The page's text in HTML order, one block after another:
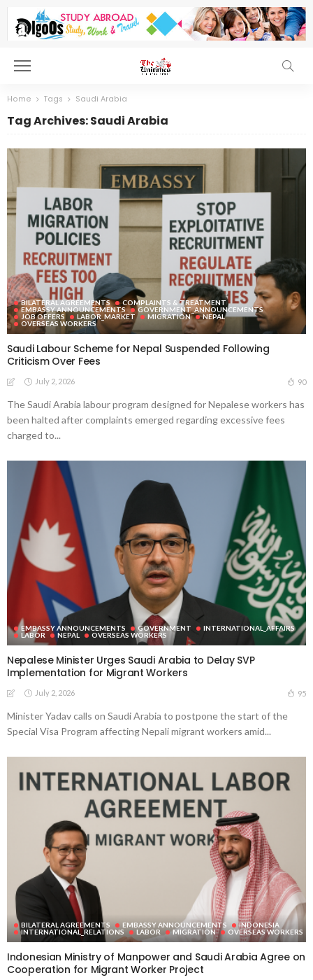
Home Tags Saudi Arabia
Tag Archives: Saudi Arabia
BILATERAL AGREEMENTS
COMPLAINTS & TREATMENT
EMBASSY ANNOUNCEMENTS
GOVERNMENT_ANNOUNCEMENTS
JOB OFFERS
LABOR_MARKET MIGRATION
NEPAL
OVERSEAS WORKERS
Saudi Labour Scheme for Nepal Suspended Following
Criticism Over Fees
July 2, 2026 90
The Saudi Arabia labour program designed for Nepalese workers has
been halted after complaints emerged regarding excessive fees
charged to...
EMBASSY ANNOUNCEMENTS GOVERNMENT
INTERNATIONAL_AFFAIRS
LABOR
NEPAL OVERSEAS WORKERS
Nepalese Minister Urges Saudi Arabia to Delay SVP
Implementation for Migrant Workers
July 2, 2026 95
Minister Yadav calls on Saudi Arabia to postpone the start of the
Special Visa Program affecting Nepali migrant workers amid...
BILATERAL AGREEMENTS EMBASSY ANNOUNCEMENTS
INDONESIA
INTERNATIONAL_RELATIONS
LABOR MIGRATION OVERSEAS WORKERS
Indonesian Ministry of Manpower and Saudi Arabia Agree on
Cooperation for Migrant Worker Project